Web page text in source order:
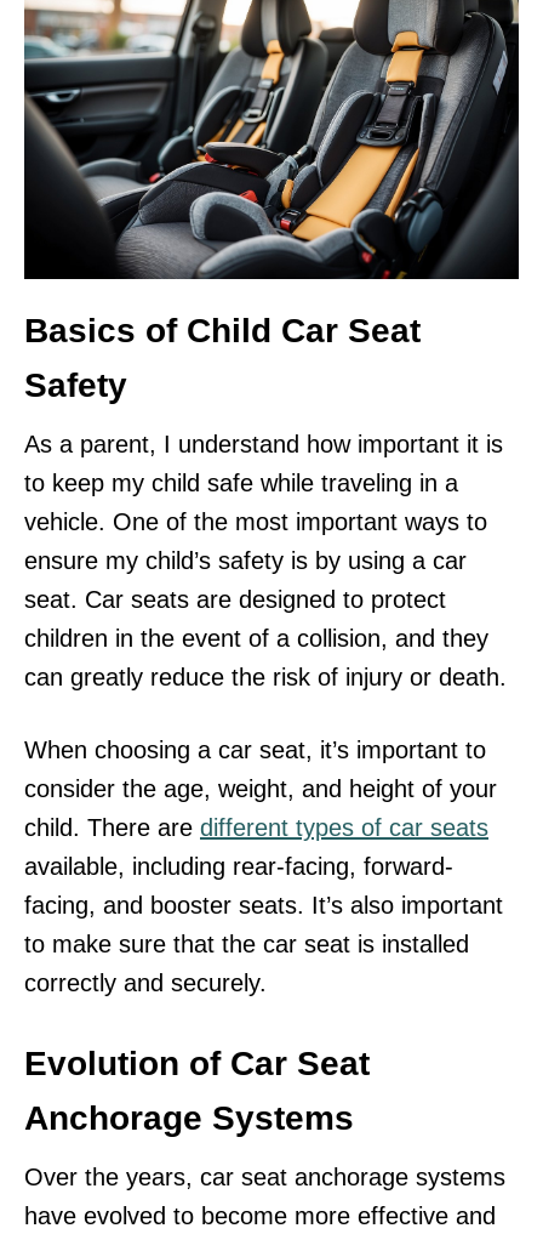
Basics of Child Car Seat
Safety
As a parent, I understand how important it is
to keep my child safe while traveling in a
vehicle. One of the most important ways to
ensure my child’s safety is by using a car
seat. Car seats are designed to protect
children in the event of a collision, and they
can greatly reduce the risk of injury or death.
When choosing a car seat, it’s important to
consider the age, weight, and height of your
child. There are different types of car seats
available, including rear-facing, forward-
facing, and booster seats. It’s also important
to make sure that the car seat is installed
correctly and securely.
Evolution of Car Seat
Anchorage Systems
Over the years, car seat anchorage systems
have evolved to become more effective and